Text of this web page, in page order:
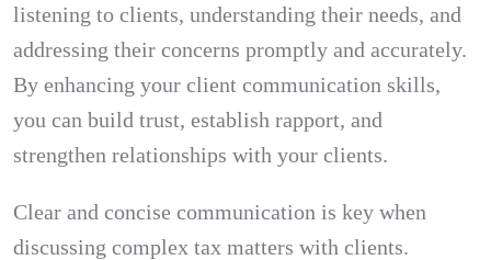
listening to clients, understanding their needs, and
addressing their concerns promptly and accurately.
By enhancing your client communication skills,
you can build trust, establish rapport, and
strengthen relationships with your clients.
Clear and concise communication is key when
discussing complex tax matters with clients.